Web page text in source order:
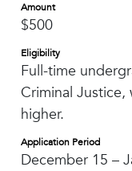
Amount
$500
Eligibility
Full-time
Criminal Justice,
higher.
Application Period
December 15 –